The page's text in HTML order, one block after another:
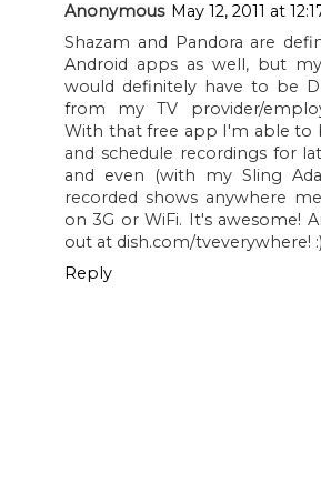
Anonymous May 12, 2011 at
Shazam and Pandora are
Android apps as well, but
would definitely have to be
from my TV provider/
With that free app I'm able to
and schedule recordings for
and even (with my Sling
recorded shows anywhere
on 3G or WiFi. It's awesome!
out at dish.com/tveverywhere! :)
Reply